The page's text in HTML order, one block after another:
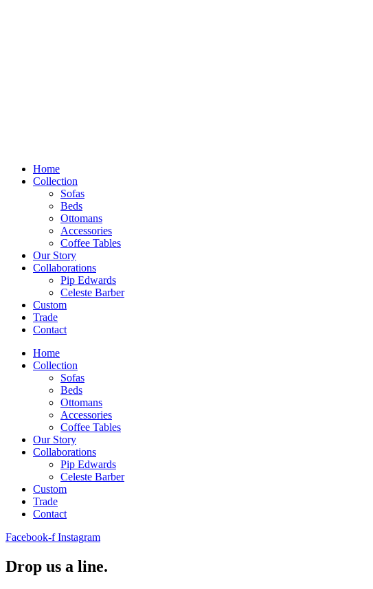
Home
Collection
Sofas
Beds
Ottomans
Accessories
Coffee Tables
Our Story
Collaborations
Pip Edwards
Celeste Barber
Custom
Trade
Contact
Home
Collection
Sofas
Beds
Ottomans
Accessories
Coffee Tables
Our Story
Collaborations
Pip Edwards
Celeste Barber
Custom
Trade
Contact
Facebook-f Instagram
Drop us a line.